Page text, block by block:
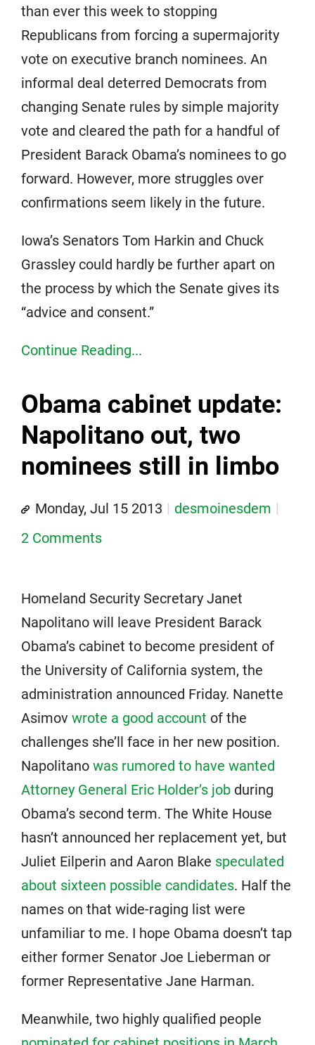
than ever this week to stopping
Republicans from forcing a supermajority
vote on executive branch nominees. An
informal deal deterred Democrats from
changing Senate rules by simple majority
vote and cleared the path for a handful of
President Barack Obama’s nominees to go
forward. However, more struggles over
confirmations seem likely in the future.
Iowa’s Senators Tom Harkin and Chuck
Grassley could hardly be further apart on
the process by which the Senate gives its
“advice and consent.”
Continue Reading...
Obama cabinet update:
Napolitano out, two
nominees still in limbo
Monday, Jul 15 2013
desmoinesdem
2 Comments
Homeland Security Secretary Janet
Napolitano will leave President Barack
Obama’s cabinet to become president of
the University of California system, the
administration announced Friday. Nanette
Asimov wrote a good account of the
challenges she’ll face in her new position.
Napolitano was rumored to have wanted
Attorney General Eric Holder’s job during
Obama’s second term. The White House
hasn’t announced her replacement yet, but
Juliet Eilperin and Aaron Blake speculated
about sixteen possible candidates. Half the
names on that wide-raging list were
unfamiliar to me. I hope Obama doesn’t tap
either former Senator Joe Lieberman or
former Representative Jane Harman.
Meanwhile, two highly qualified people